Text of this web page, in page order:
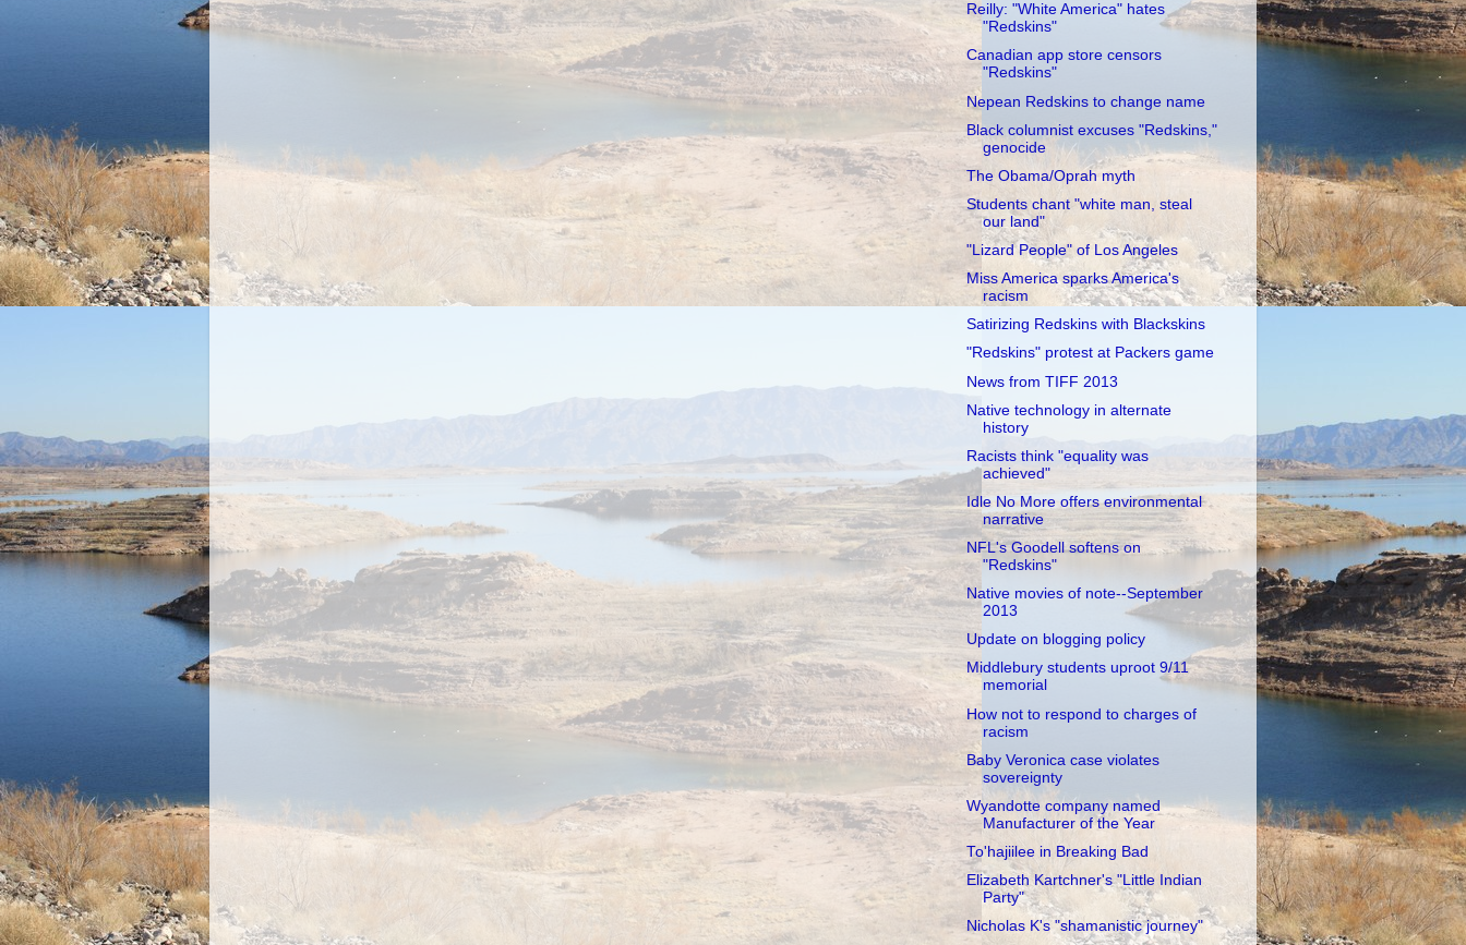
Reilly: "White America" hates
"Redskins"
Canadian app store censors
"Redskins"
Nepean Redskins to change name
Black columnist excuses "Redskins,"
genocide
The Obama/Oprah myth
Students chant "white man, steal
our land"
"Lizard People" of Los Angeles
Miss America sparks America's
racism
Satirizing Redskins with Blackskins
"Redskins" protest at Packers game
News from TIFF 2013
Native technology in alternate
history
Racists think "equality was
achieved"
Idle No More offers environmental
narrative
NFL's Goodell softens on
"Redskins"
Native movies of note--September
2013
Update on blogging policy
Middlebury students uproot 9/11
memorial
How not to respond to charges of
racism
Baby Veronica case violates
sovereignty
Wyandotte company named
Manufacturer of the Year
To'hajiilee in Breaking Bad
Elizabeth Kartchner's "Little Indian
Party"
Nicholas K's "shamanistic journey"